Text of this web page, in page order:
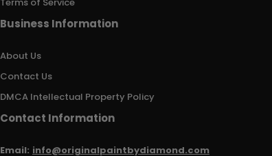
Business Information
About Us
Contact Us
DMCA Intellectual Property Policy
Contact Information
Email: info@originalpaintbydiamond.com